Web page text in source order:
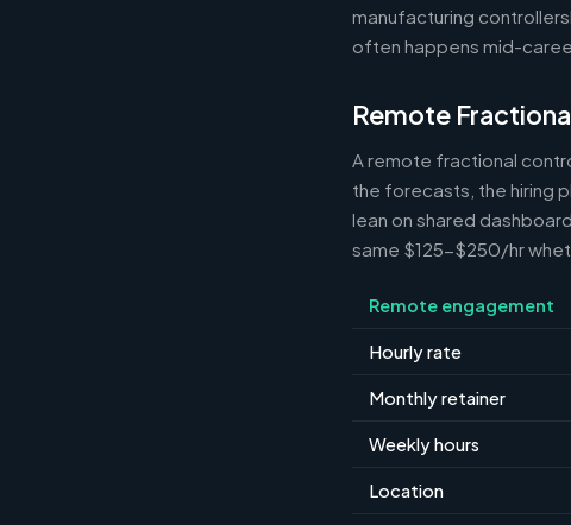
manufacturing
often happens mid-
Remote
A remote fractional
the forecasts, the hiring
lean on shared
same $125-$250/hr
Remote engagement
Hourly rate
Monthly retainer
Weekly hours
Location